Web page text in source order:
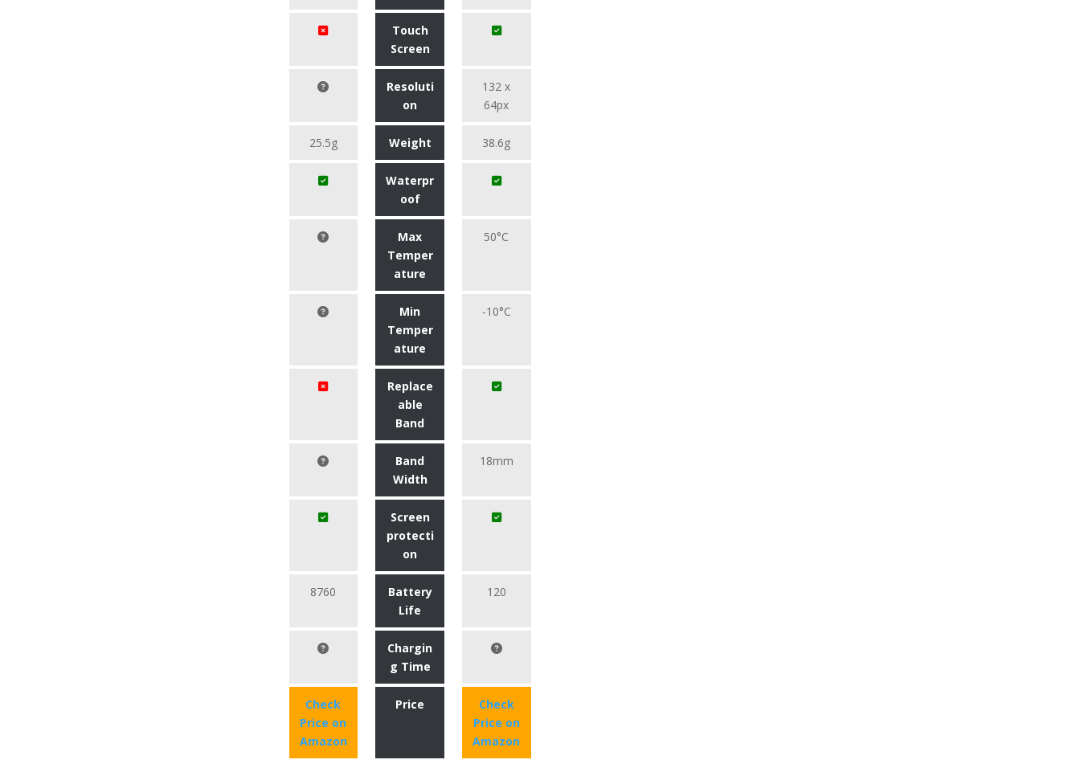
Touch
Screen
Resoluti
on
132 x
64px
25.5g Weight 38.6g
Waterpr
oof
Max
Temper
ature
50°C
Min
Temper
ature
-10°C
Replace
able
Band
Band
Width
18mm
Screen
protecti
on
8760
Battery
Life
120
Chargin
g Time
Check
Price on
Amazon
Price
Check
Price on
Amazon